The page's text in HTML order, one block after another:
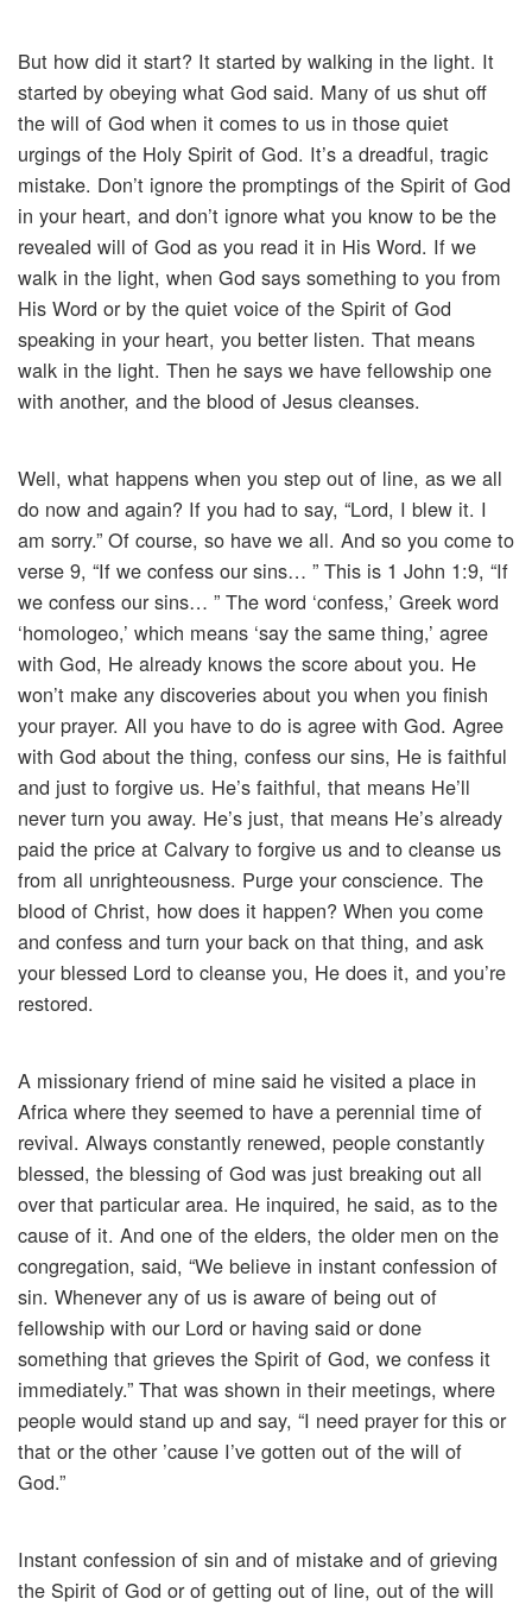
But how did it start? It started by walking in the light. It
started by obeying what God said. Many of us shut off
the will of God when it comes to us in those quiet
urgings of the Holy Spirit of God. It’s a dreadful, tragic
mistake. Don’t ignore the promptings of the Spirit of God
in your heart, and don’t ignore what you know to be the
revealed will of God as you read it in His Word. If we
walk in the light, when God says something to you from
His Word or by the quiet voice of the Spirit of God
speaking in your heart, you better listen. That means
walk in the light. Then he says we have fellowship one
with another, and the blood of Jesus cleanses.
Well, what happens when you step out of line, as we all
do now and again? If you had to say, “Lord, I blew it. I
am sorry.” Of course, so have we all. And so you come to
verse 9, “If we confess our sins… ” This is 1 John 1:9, “If
we confess our sins… ” The word ‘confess,’ Greek word
‘homologeo,’ which means ‘say the same thing,’ agree
with God, He already knows the score about you. He
won’t make any discoveries about you when you finish
your prayer. All you have to do is agree with God. Agree
with God about the thing, confess our sins, He is faithful
and just to forgive us. He’s faithful, that means He’ll
never turn you away. He’s just, that means He’s already
paid the price at Calvary to forgive us and to cleanse us
from all unrighteousness. Purge your conscience. The
blood of Christ, how does it happen? When you come
and confess and turn your back on that thing, and ask
your blessed Lord to cleanse you, He does it, and you’re
restored.
A missionary friend of mine said he visited a place in
Africa where they seemed to have a perennial time of
revival. Always constantly renewed, people constantly
blessed, the blessing of God was just breaking out all
over that particular area. He inquired, he said, as to the
cause of it. And one of the elders, the older men on the
congregation, said, “We believe in instant confession of
sin. Whenever any of us is aware of being out of
fellowship with our Lord or having said or done
something that grieves the Spirit of God, we confess it
immediately.” That was shown in their meetings, where
people would stand up and say, “I need prayer for this or
that or the other ’cause I’ve gotten out of the will of
God.”
Instant confession of sin and of mistake and of grieving
the Spirit of God or of getting out of line, out of the will